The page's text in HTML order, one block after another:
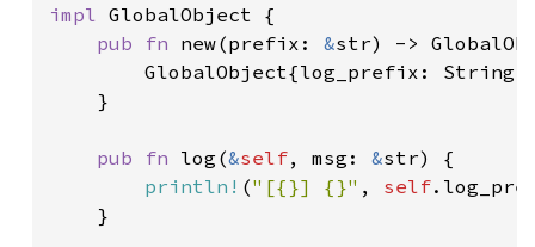
impl GlobalObject {
pub fn new(prefix: &str) ->
GlobalObject{log_prefix:
    }
pub fn log(&self, msg: &str) {
println! ("[{}] {}" , self
    }